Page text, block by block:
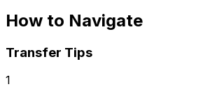
How to Navigate
Transfer Tips
1